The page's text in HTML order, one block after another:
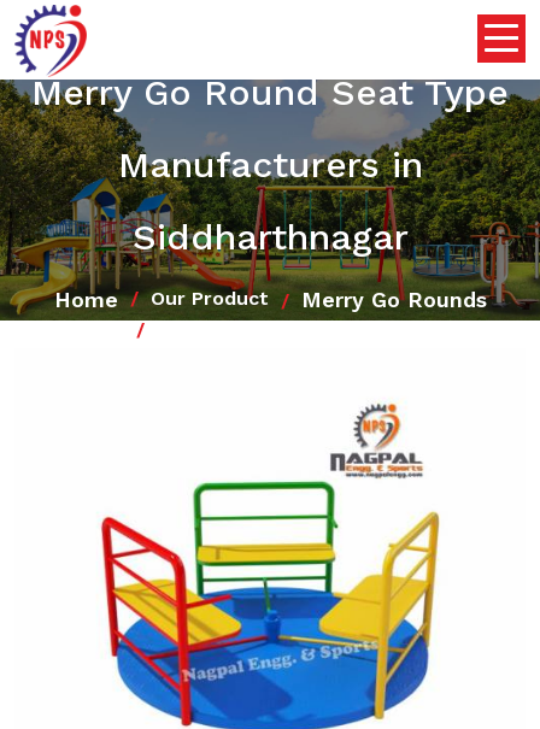
Merry Go Round Seat Type
Manufacturers in
Siddharthnagar
Home Our Product Merry Go Rounds